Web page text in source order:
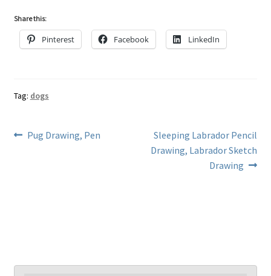
Share this:
Pinterest Facebook LinkedIn
Tag: dogs
Post
Previous
Pug Drawing, Pen
Next
post:
Sleeping Labrador Pencil
Drawing, Labrador Sketch
Drawing